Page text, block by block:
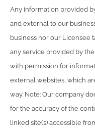
Any information provided
and external to our
business nor our Licensee
any service provided by
with permission for
external websites, which
way. Note: Our company
for the accuracy of the
linked site(s) accessible